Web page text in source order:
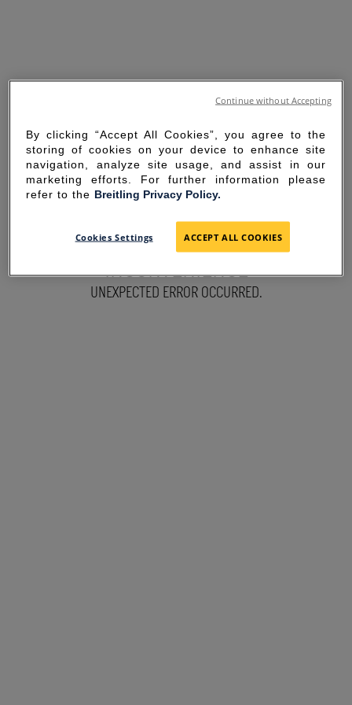
SORRY FOR THE
INCONVENIENCE
UNEXPECTED ERROR OCCURRED.
By clicking “Accept All Cookies”, you agree to the
storing of cookies on your device to enhance site
navigation, analyze site usage, and assist in our
marketing efforts. For further information please
refer to the Breitling Privacy Policy.
Cookies Settings ACCEPT ALL COOKIES
Continue without Accepting